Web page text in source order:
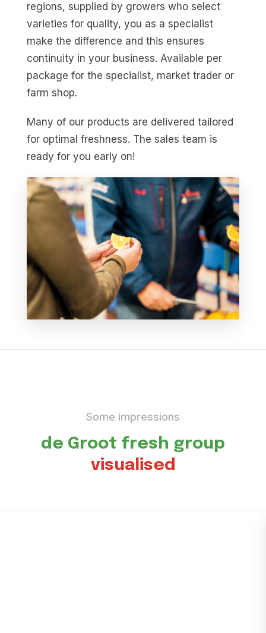
regions, supplied by growers who select
varieties for quality, you as a specialist
make the difference and this ensures
continuity in your business. Available per
package for the specialist, market trader or
farm shop.
Many of our products are delivered tailored
for optimal freshness. The sales team is
ready for you early on!
Some impressions
de Groot fresh group
visualised